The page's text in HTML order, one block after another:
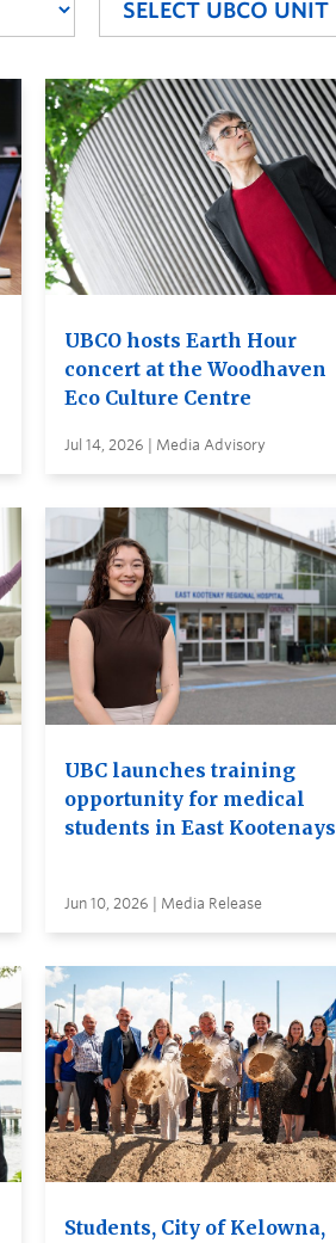
UBCO hosts Earth Hour
concert at the Woodhaven
Eco Culture Centre
Jul 14, 2026 | Media Advisory
UBC launches training
opportunity for medical
students in East Kootenays
Jun 10, 2026 | Media Release
Students, City of Kelowna,